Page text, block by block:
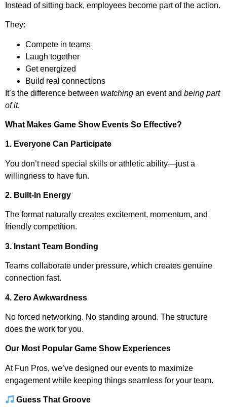
Instead of sitting back, employees become part of the action.
They:
Compete in teams
Laugh together
Get energized
Build real connections
It’s the difference between watching an event and being part
of it.
What Makes Game Show Events So Effective?
1. Everyone Can Participate
You don’t need special skills or athletic ability—just a
willingness to have fun.
2. Built-In Energy
The format naturally creates excitement, momentum, and
friendly competition.
3. Instant Team Bonding
Teams collaborate under pressure, which creates genuine
connection fast.
4. Zero Awkwardness
No forced networking. No standing around. The structure
does the work for you.
Our Most Popular Game Show Experiences
At Fun Pros, we’ve designed our events to maximize
engagement while keeping things seamless for your team.
Guess That Groove